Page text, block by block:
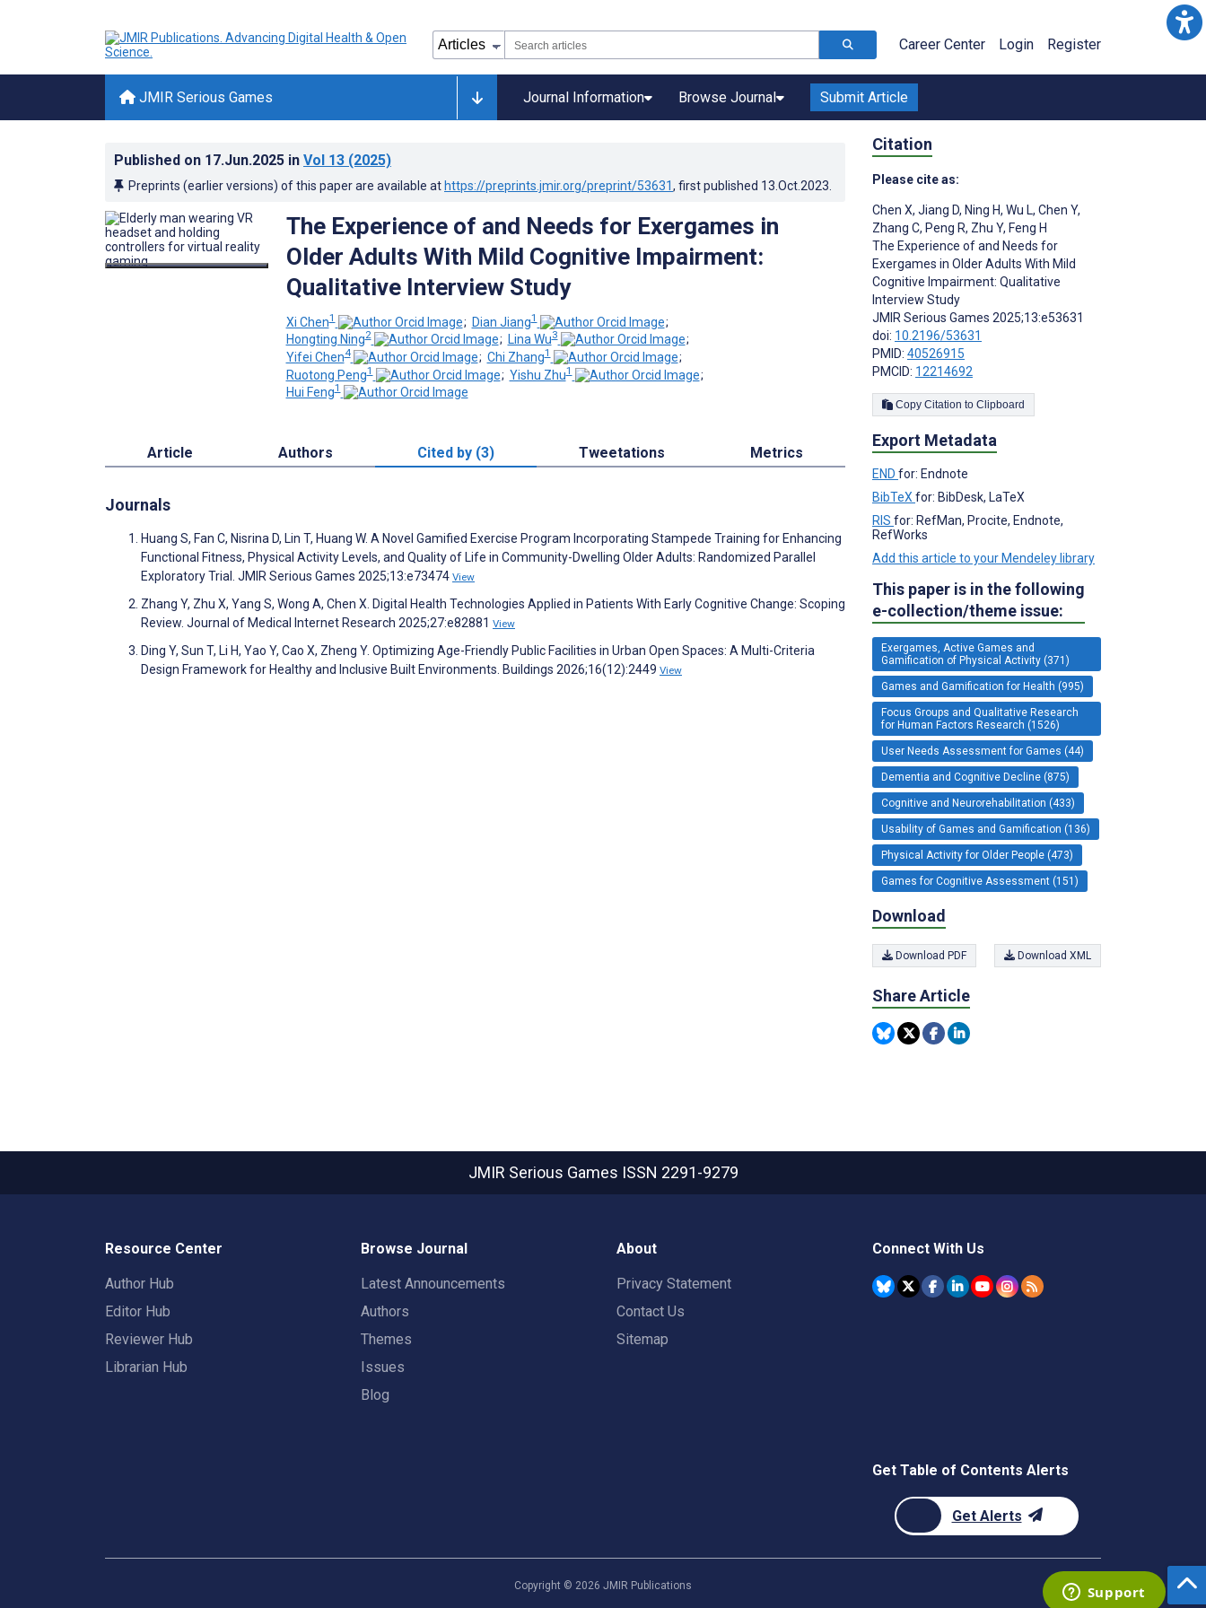
Career Center Login Register
JMIR Serious Games Journal Information Browse Journal Submit Article
Published on 17.Jun.2025 in Vol 13 (2025)
Preprints (earlier versions) of this paper are available at https://preprints.jmir.org/preprint/53631, first published 13.Oct.2023
The Experience of and Needs for Exergames in
Older Adults With Mild Cognitive Impairment:
Qualitative Interview Study
Xi Chen1 ; Dian Jiang1
;
Hongting Ning2 ; Lina Wu3
;
Yifei Chen4 ; Chi Zhang1
;
Ruotong Peng1 ; Yishu Zhu1
;
Hui Feng1
Article Authors Cited by (3) Tweetations Metrics
Journals
Huang S, Fan C, Nisrina D, Lin T, Huang W. A Novel Gamified Exercise Program Incorporating Stampede Training for Enhancing
Functional Fitness, Physical Activity Levels, and Quality of Life in Community-Dwelling Older Adults: Randomized Parallel
Exploratory Trial. JMIR Serious Games 2025;13:e73474 View
Zhang Y, Zhu X, Yang S, Wong A, Chen X. Digital Health Technologies Applied in Patients With Early Cognitive Change: Scoping
Review. Journal of Medical Internet Research 2025;27:e82881 View
Ding Y, Sun T, Li H, Yao Y, Cao X, Zheng Y. Optimizing Age-Friendly Public Facilities in Urban Open Spaces: A Multi-Criteria
Design Framework for Healthy and Inclusive Built Environments. Buildings 2026;16(12):2449 View
Citation
Please cite as:
Chen X, Jiang D, Ning H, Wu L, Chen Y,
Zhang C, Peng R, Zhu Y, Feng H
The Experience of and Needs for
Exergames in Older Adults With Mild
Cognitive Impairment: Qualitative
Interview Study
JMIR Serious Games 2025;13:e53631
doi: 10.2196/53631
PMID: 40526915
PMCID: 12214692
Copy Citation to Clipboard
Export Metadata
END for: Endnote
BibTeX for: BibDesk, LaTeX
RIS for: RefMan, Procite, Endnote,
RefWorks
Add this article to your Mendeley library
This paper is in the following
e-collection/theme issue:
Exergames, Active Games and
Gamification of Physical Activity (371)
Games and Gamification for Health (995)
Focus Groups and Qualitative Research
for Human Factors Research (1526)
User Needs Assessment for Games (44)
Dementia and Cognitive Decline (875)
Cognitive and Neurorehabilitation (433)
Usability of Games and Gamification (136)
Physical Activity for Older People (473)
Games for Cognitive Assessment (151)
Download
Download PDF Download XML
Share Article
JMIR Serious Games ISSN 2291-9279
Resource Center
Author Hub
Editor Hub
Reviewer Hub
Librarian Hub
Browse Journal
Latest Announcements
Authors
Themes
Issues
Blog
About
Privacy Statement
Contact Us
Sitemap
Connect With Us
Get Table of Contents Alerts
Get Alerts
Copyright © 2026 JMIR Publications